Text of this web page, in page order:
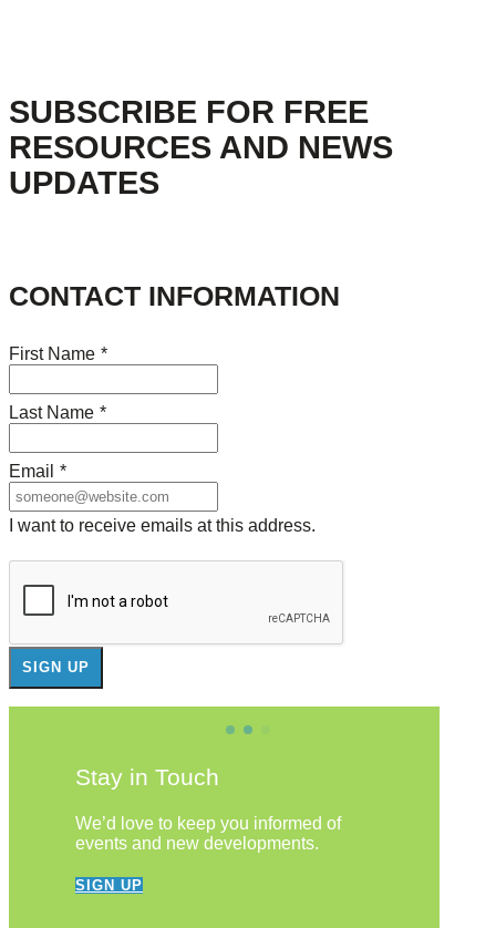
SUBSCRIBE FOR FREE
RESOURCES AND NEWS
UPDATES
CONTACT INFORMATION
First Name *
Last Name *
Email *
I want to receive emails at this address.
Stay in Touch
We’d love to keep you informed of
events and new developments.
SIGN UP